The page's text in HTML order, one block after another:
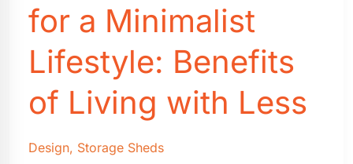
for a Minimalist
Lifestyle: Benefits
of Living with Less
Design, Storage Sheds